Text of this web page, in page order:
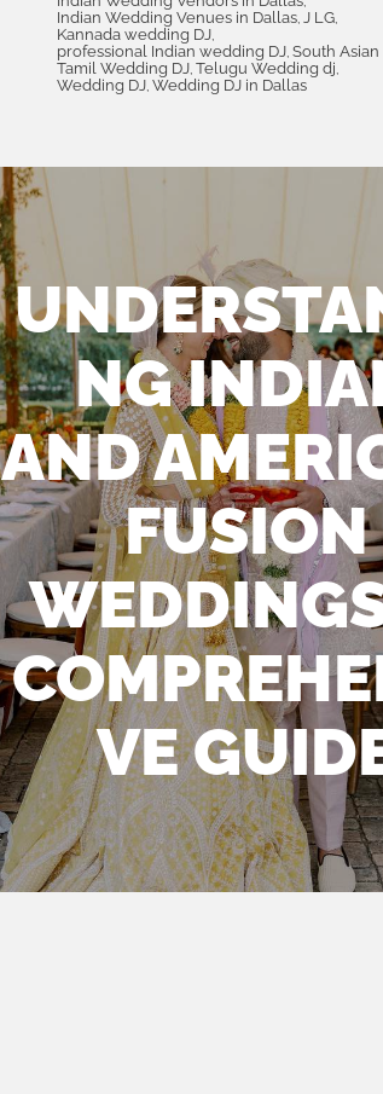
Indian Wedding Venues in Dallas,J LG,
Kannada wedding DJ,
professional Indian wedding DJ,South Asian
Tamil Wedding DJ,Telugu Wedding dj,
Wedding DJ,Wedding DJ in Dallas
NG
AND
FUSION
VE